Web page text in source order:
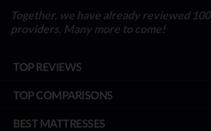
Together, we have already reviewed
providers. Many more to come!
TOP REVIEWS
TOP COMPARISONS
BEST MATTRESSES